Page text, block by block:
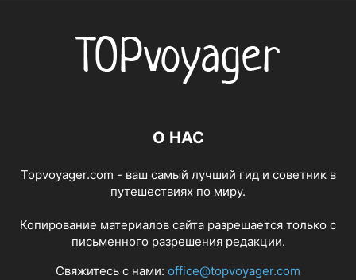
О НАС
Topvoyager.com - ваш самый лучший гид и советник в
путешествиях по миру.
Копирование материалов сайта разрешается только с
письменного разрешения редакции.
Свяжитесь с нами: office@topvoyager.com